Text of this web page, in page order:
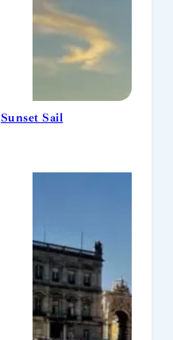
Sunset Sail